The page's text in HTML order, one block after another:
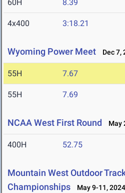
60H 8.39
4x400 3:18.21
Wyoming Power Meet Dec 7,
55H 7.67
55H 7.69
NCAA West First Round May
400H 52.75
Mountain West Outdoor
Championships
May 9-11, 2024